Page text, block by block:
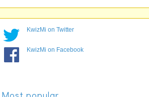
KwizMi on Twitter
KwizMi on Facebook